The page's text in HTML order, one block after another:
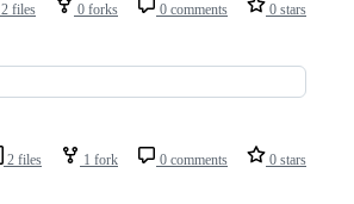
2 files 0 forks 0 comments 0 stars
2 files 1 fork 0 comments 0 stars